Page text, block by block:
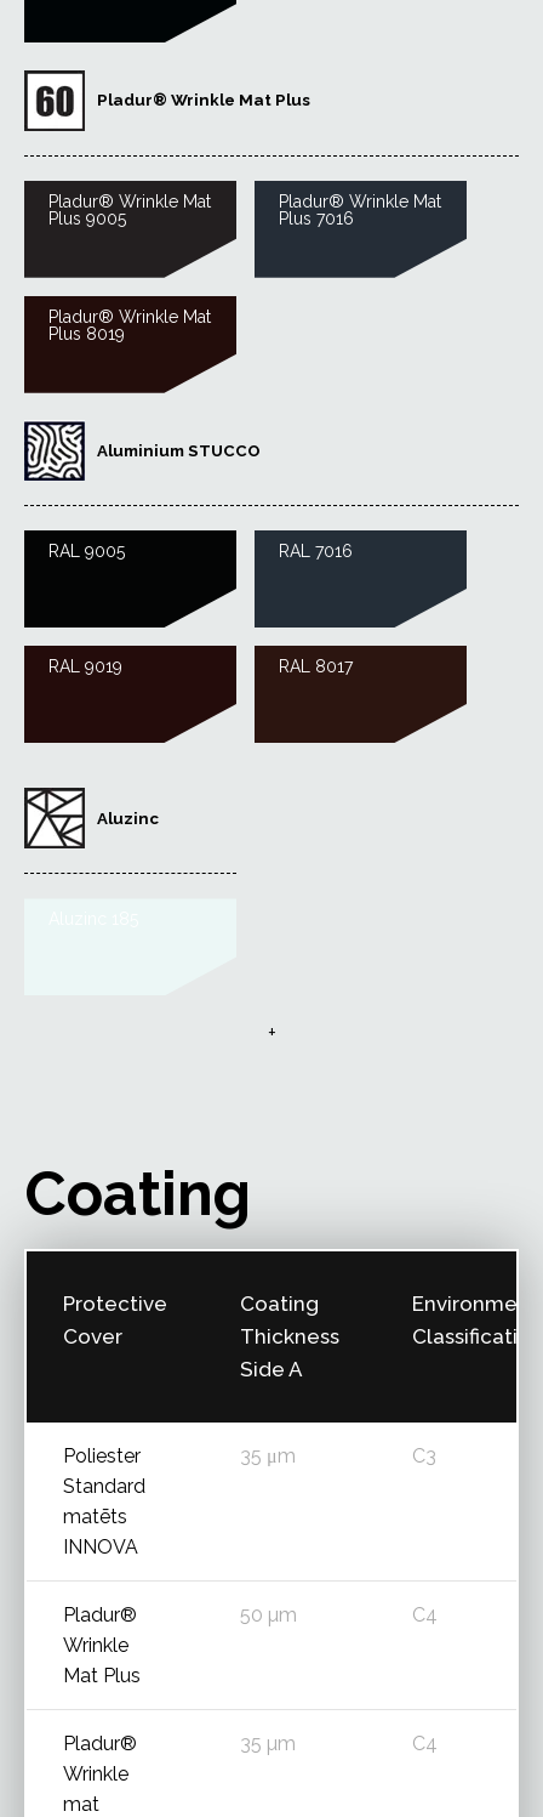
Pladur® Wrinkle Mat Plus
Pladur® Wrinkle Mat
Plus 9005
Pladur® Wrinkle Mat
Plus 7016
Pladur® Wrinkle Mat
Plus 8019
Aluminium STUCCO
RAL 9005 RAL 7016
RAL 9019 RAL 8017
Aluzinc
+
Coating
Protective
Cover
Coating
Thickness
Side A
Classification
Poliester
Standard
matēts
INNOVA
35 μm C3
Pladur®
Wrinkle
Mat Plus
50 µm C4
Pladur®
Wrinkle
mat
35 µm C4